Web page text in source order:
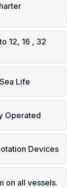
12, 16 , 32
Life
Operated
Devices
on all vessels.